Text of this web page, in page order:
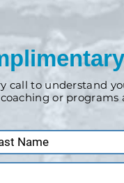
call to understand
coaching or programs